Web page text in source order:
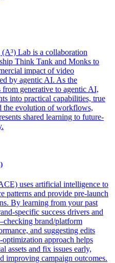
Lab is a collaboration
Think Tank and Monks to
impact of video
by agentic AI. As the
generative to agentic AI,
into practical capabilities, true
the evolution of workflows,
shared learning to future-
uses artificial intelligence to
patterns and provide pre-launch
By learning from your past
specific success drivers and
brand/platform
and suggesting edits
approach helps
assets and fix issues early,
improving campaign outcomes.